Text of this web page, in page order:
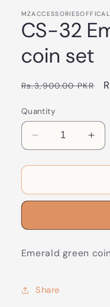
MZACCESSORIESOFFICAL
CS-32
coin set
Regular
Rs.3,900.00 PKR
Quantity
Decrease
quantity
for
32
Emerald
coin
for
32
Emerald green
Share